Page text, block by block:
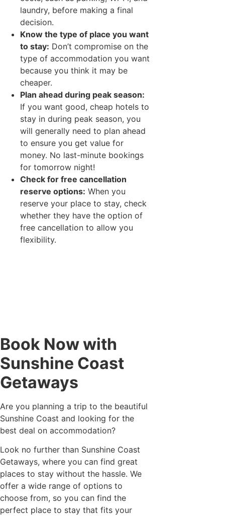
laundry, before making a final
decision.
Know the type of place you want
to stay: Don’t compromise on the
type of accommodation you want
because you think it may be
cheaper.
Plan ahead during peak season:
If you want good, cheap hotels to
stay in during peak season, you
will generally need to plan ahead
to ensure you get value for
money. No last-minute bookings
for tomorrow night!
Check for free cancellation
reserve options: When you
reserve your place to stay, check
whether they have the option of
free cancellation to allow you
flexibility.
Book Now with
Sunshine Coast
Getaways
Are you planning a trip to the beautiful
Sunshine Coast and looking for the
best deal on accommodation?
Look no further than Sunshine Coast
Getaways, where you can find great
places to stay without the hassle. We
offer a wide range of options to
choose from, so you can find the
perfect place to stay that fits your